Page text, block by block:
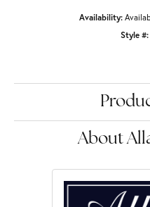
Availability:
Style #:
About